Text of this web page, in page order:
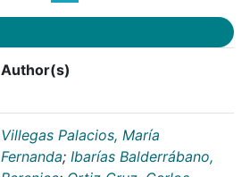
Author(s)
Villegas Palacios, María
Fernanda; Ibarías Balderrábano,